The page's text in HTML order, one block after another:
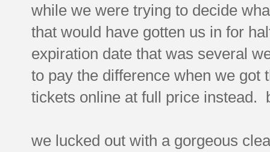
while we were trying to decide
that would have gotten us in for
expiration date that was several
to pay the difference when we
tickets online at full price instead.
we lucked out with a gorgeous